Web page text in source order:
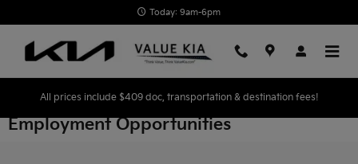
Today: 9am-6pm
All prices include $409 doc, transportation & destination fees!
Employment Opportunities